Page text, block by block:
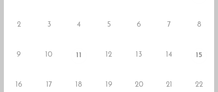
2 3 4 5 6 7 8
9 10 11 12 13 14 15
16 17 18 19 20 21 22